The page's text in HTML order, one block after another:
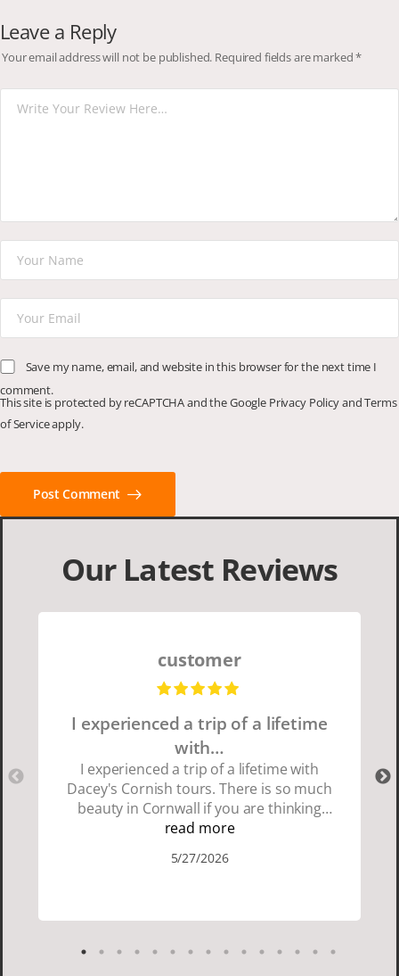
Leave a Reply
Your email address will not be published. Required fields are marked*
Save my name, email, and website in this browser for the next time I
comment.
This site is protected by reCAPTCHA and the Google Privacy PolicyandTerms
of Serviceapply.
Post Comment
Our Latest Reviews
customer
I experienced a trip of a lifetime
with…
I experienced a trip of a lifetime with
Dacey's Cornish tours. There is so much
beauty in Cornwall if you are thinking
about going choose Dacey's Cornish
showed us a wonderful time. I could see
Cornish people and the food was
delicious. It was also nice being with a
read more
5/27/2026